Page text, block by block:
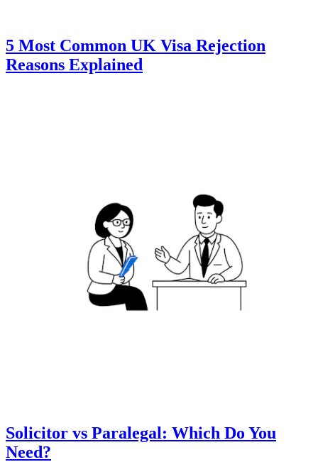
5 Most Common UK Visa Rejection
Reasons Explained
Solicitor vs Paralegal: Which Do You
Need?